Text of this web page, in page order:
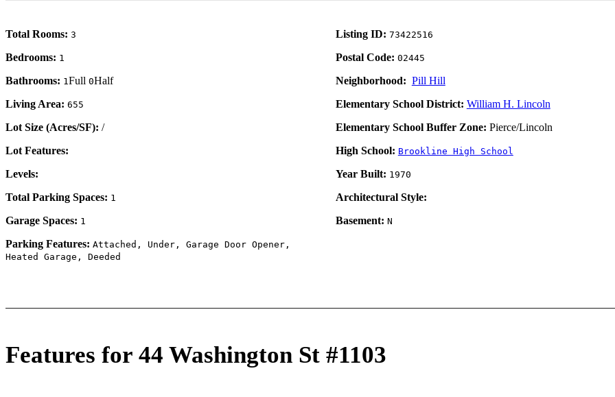
Total Rooms: 3
Bedrooms: 1
Bathrooms: 1Full 0Half
Living Area: 655
Lot Size (Acres/SF): /
Lot Features:
Levels:
Total Parking Spaces: 1
Garage Spaces: 1
Parking Features: Attached, Under, Garage Door Opener,
Heated Garage, Deeded
Listing ID: 73422516
Postal Code: 02445
Neighborhood: Pill Hill
Elementary School District: William H. Lincoln
Elementary School Buffer Zone: Pierce/Lincoln
High School: Brookline High School
Year Built: 1970
Architectural Style:
Basement: N
Features for 44 Washington St #1103